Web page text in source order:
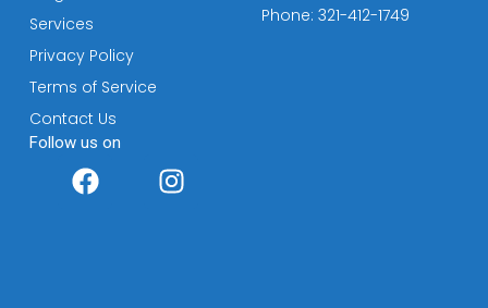
Services
Privacy Policy
Terms of Service
Contact Us
Follow us on
Phone: 321-412-1749